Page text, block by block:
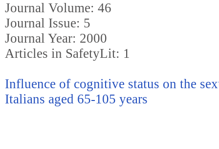
Journal Volume: 46
Journal Issue: 5
Journal Year: 2000
Articles in SafetyLit: 1
Influence of cognitive status on the
Italians aged 65-105 years